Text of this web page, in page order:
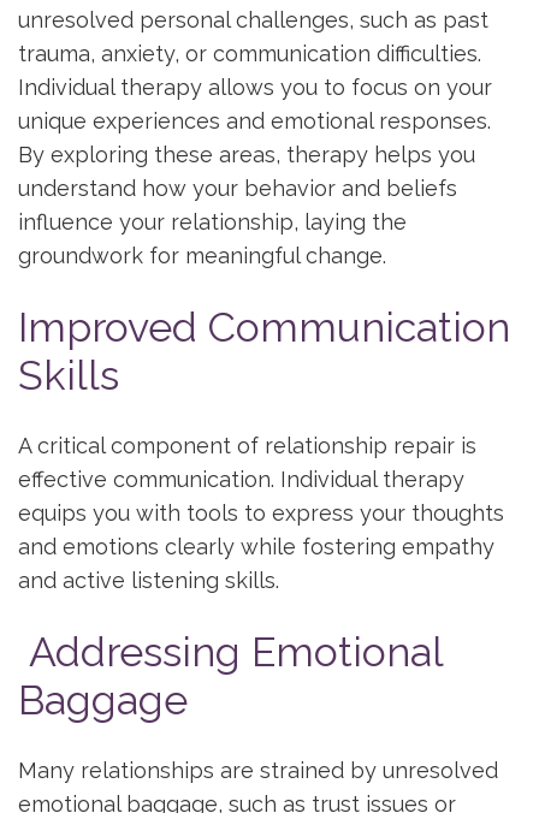
unresolved personal challenges, such as past
trauma, anxiety, or communication difficulties.
Individual therapy allows you to focus on your
unique experiences and emotional responses.
By exploring these areas, therapy helps you
understand how your behavior and beliefs
influence your relationship, laying the
groundwork for meaningful change.
Improved Communication
Skills
A critical component of relationship repair is
effective communication. Individual therapy
equips you with tools to express your thoughts
and emotions clearly while fostering empathy
and active listening skills.
Addressing Emotional
Baggage
Many relationships are strained by unresolved
emotional baggage, such as trust issues or